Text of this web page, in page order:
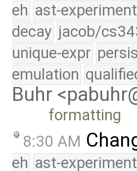
eh ast-
decay jacob/
unique-expr
emulation
Buhr
formatting
8:30 AM
eh ast-